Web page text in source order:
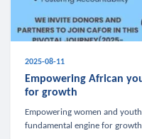
2025-08-11
Empowering African
for growth
Empowering women and
fundamental engine for